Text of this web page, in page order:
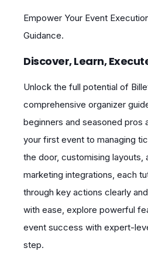
Empower Your Event
Guidance.
Discover, Learn,
Unlock the full potential of
comprehensive organizer
beginners and seasoned pros
your first event to managing
the door, customising layouts,
marketing integrations, each
through key actions clearly
with ease, explore powerful
event success with expert-
step.